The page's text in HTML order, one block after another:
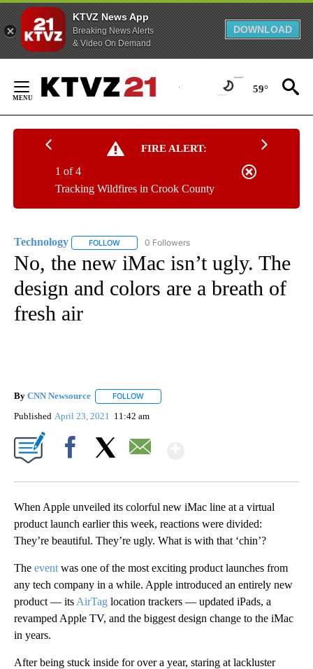
KTVZ News App
Breaking News Alerts
& Video On Demand
DOWNLOAD
Content
59°
FIRE ALERT:
Tracking Wildfires in Crook County
1 of 4
Technology FOLLOW FOLLOW "TECHNOLOGY" TO RECEIVE
0 Followers
No, the new iMac isn’t ugly. The
design and colors are a breath of
fresh air
By CNN Newsource FOLLOW
Published April 23, 2021 11:42 am
When Apple unveiled its colorful new iMac line at a virtual
product launch earlier this week, reactions were divided:
They’re beautiful. They’re ugly. What is with that ‘chin’?
The event was one of the most exciting product launches from
any tech company in a while. Apple introduced an entirely new
product — its AirTag location trackers — updated iPads, a
revamped Apple TV, and the biggest design change to the iMac
in years.
After being stuck inside for over a year, staring at lackluster